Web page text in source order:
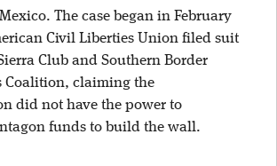
The case began in February
Civil Liberties Union filed suit
Club and Southern Border
Coalition, claiming the
did not have the power to
funds to build the wall.